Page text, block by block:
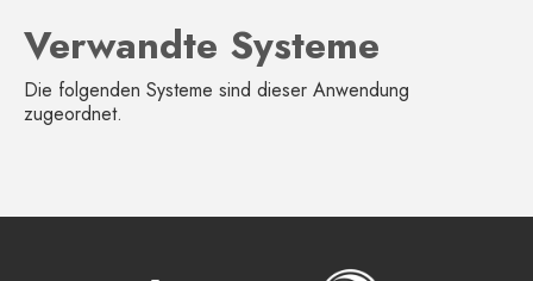
Verwandte Systeme
Die folgenden Systeme sind dieser Anwendung
zugeordnet.